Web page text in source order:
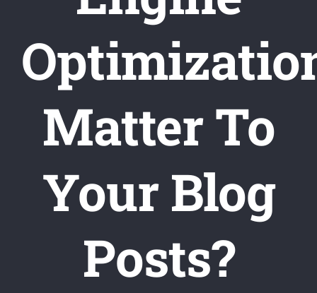
Matter To
Your Blog
Posts?